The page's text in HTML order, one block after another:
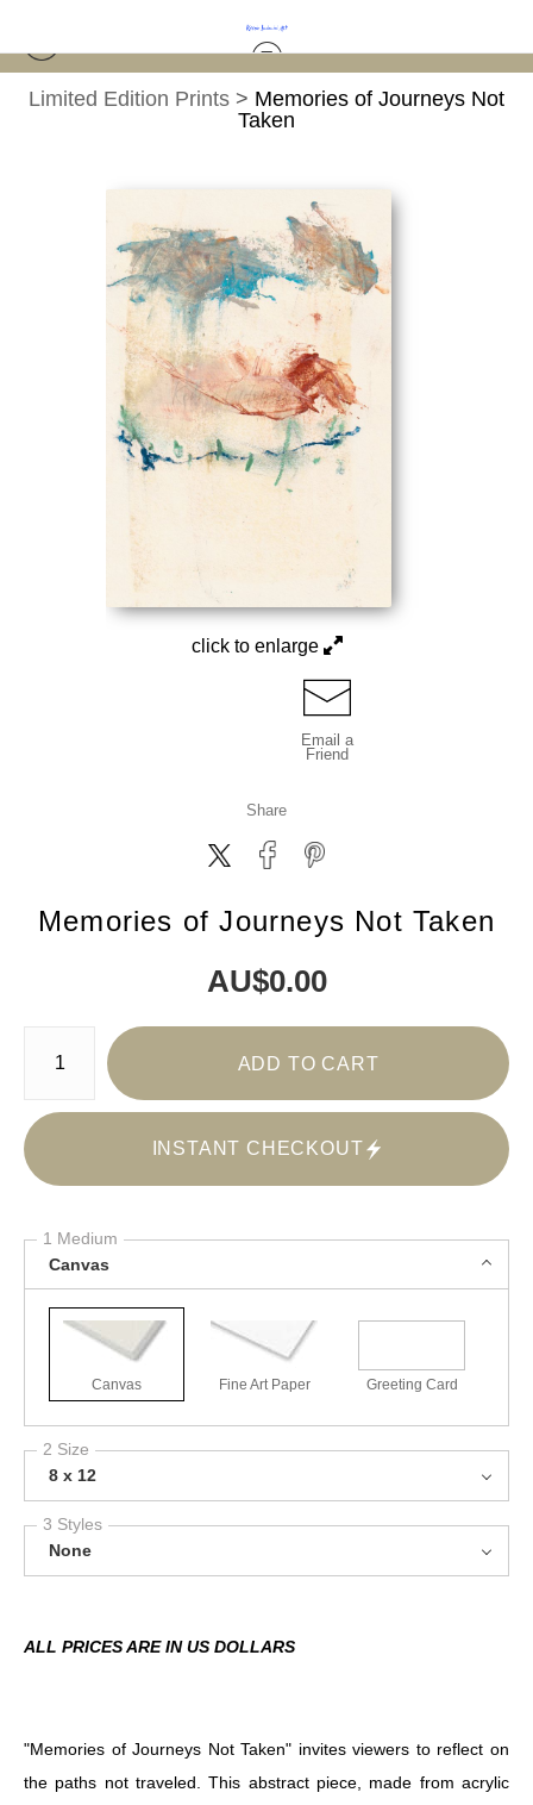
Limited Edition Prints > Memories of Journeys Not
Taken
click to enlarge
Email a
Friend
Share
Memories of Journeys Not Taken
AU$0.00
Number of product units
ADD TO CART
INSTANT CHECKOUT
1 Medium
Canvas
Canvas Fine Art Paper Greeting Card
2 Size
8 x 12
3 Styles
None
ALL PRICES ARE IN US DOLLARS
"Memories of Journeys Not Taken" invites viewers to reflect on
the paths not traveled. This abstract piece, made from acrylic